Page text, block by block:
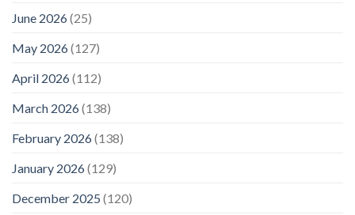
June 2026(25)
May 2026(127)
April 2026(112)
March 2026(138)
February 2026(138)
January 2026(129)
December 2025 (120)